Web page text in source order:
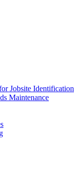
Jobsite Identification
Maintenance